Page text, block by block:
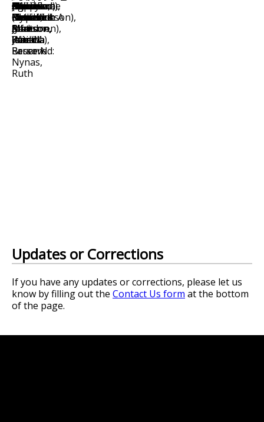
Updates or Corrections
If you have any updates or corrections, please let us
know by filling out the Contact Us form at the bottom
of the page.